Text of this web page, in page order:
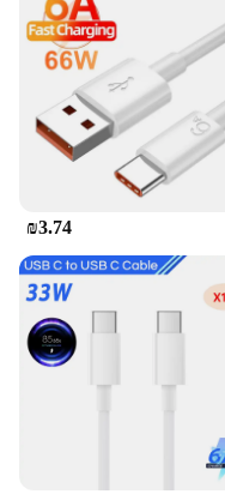
design ensures that
making it an ideal
**Safety and
Safety is
intelligent circuitry
overcharging,
included USB C to
also ensures a
of damage to your
about power; it's
mind. Whether
the go, the 280W
reliable charging
₪3.74